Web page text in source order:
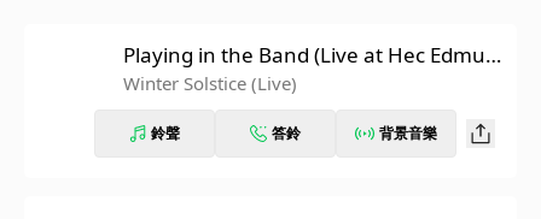
Playing in the Band (Live at Hec Edmun
dson Pavilion, University Of Washingto
Winter Solstice (Live)
鈴聲 答鈴 背景音樂